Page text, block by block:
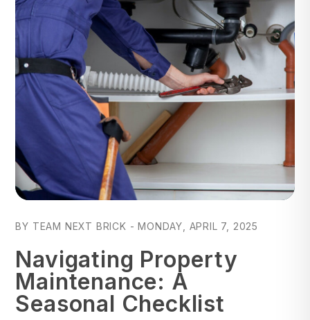
BY TEAM NEXT BRICK - MONDAY, APRIL 7, 2025
Navigating Property
Maintenance: A
Seasonal Checklist